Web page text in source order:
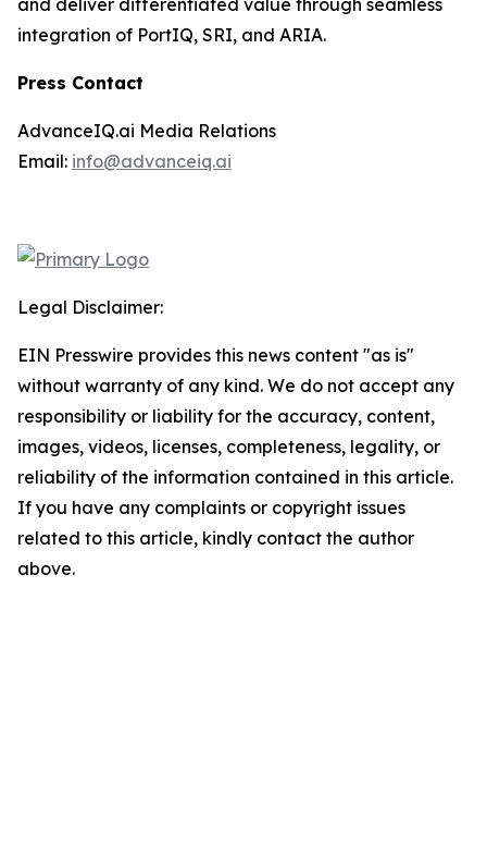
and deliver differentiated value through seamless
integration of PortIQ, SRI, and ARIA.
Press Contact
AdvanceIQ.ai Media Relations
Email: info@advanceiq.ai
Legal Disclaimer:
EIN Presswire provides this news content "as is"
without warranty of any kind. We do not accept any
responsibility or liability for the accuracy, content,
images, videos, licenses, completeness, legality, or
reliability of the information contained in this article.
If you have any complaints or copyright issues
related to this article, kindly contact the author
above.